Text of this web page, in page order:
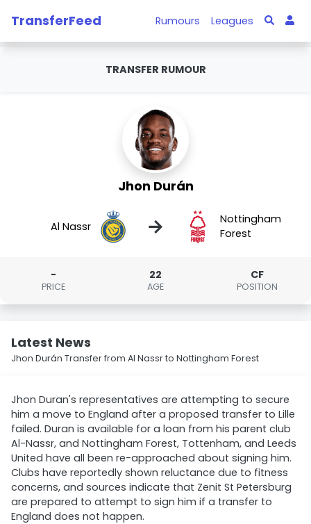
TransferFeed Rumours Leagues
TRANSFER RUMOUR
Jhon Durán
Al Nassr →
Nottingham
Forest
-
PRICE
22
AGE
CF
POSITION
Latest News
Jhon Durán Transfer from Al Nassr to Nottingham Forest
Jhon Duran's representatives are attempting to secure
him a move to England after a proposed transfer to Lille
failed. Duran is available for a loan from his parent club
Al-Nassr, and Nottingham Forest, Tottenham, and Leeds
United have all been re-approached about signing him.
Clubs have reportedly shown reluctance due to fitness
concerns, and sources indicate that Zenit St Petersburg
are prepared to attempt to sign him if a transfer to
England does not happen.